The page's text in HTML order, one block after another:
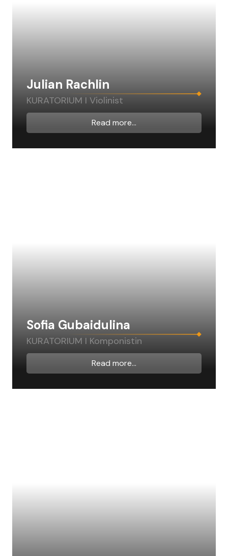
Julian Rachlin
KURATORIUM I Violinist
Read more...
Sofia Gubaidulina
KURATORIUM I Komponistin
Read more...